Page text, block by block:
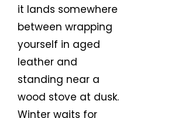
it lands somewhere
between wrapping
yourself in aged
leather and
standing near a
wood stove at dusk.
Winter waits for